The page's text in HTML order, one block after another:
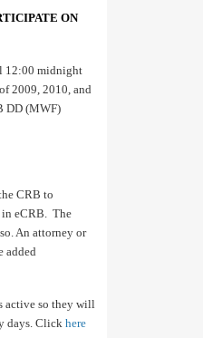
ON
12:00 midnight
2009, 2010, and
DD (MWF)
CRB to
in eCRB. The
An attorney or
added
active so they will
days. Click here